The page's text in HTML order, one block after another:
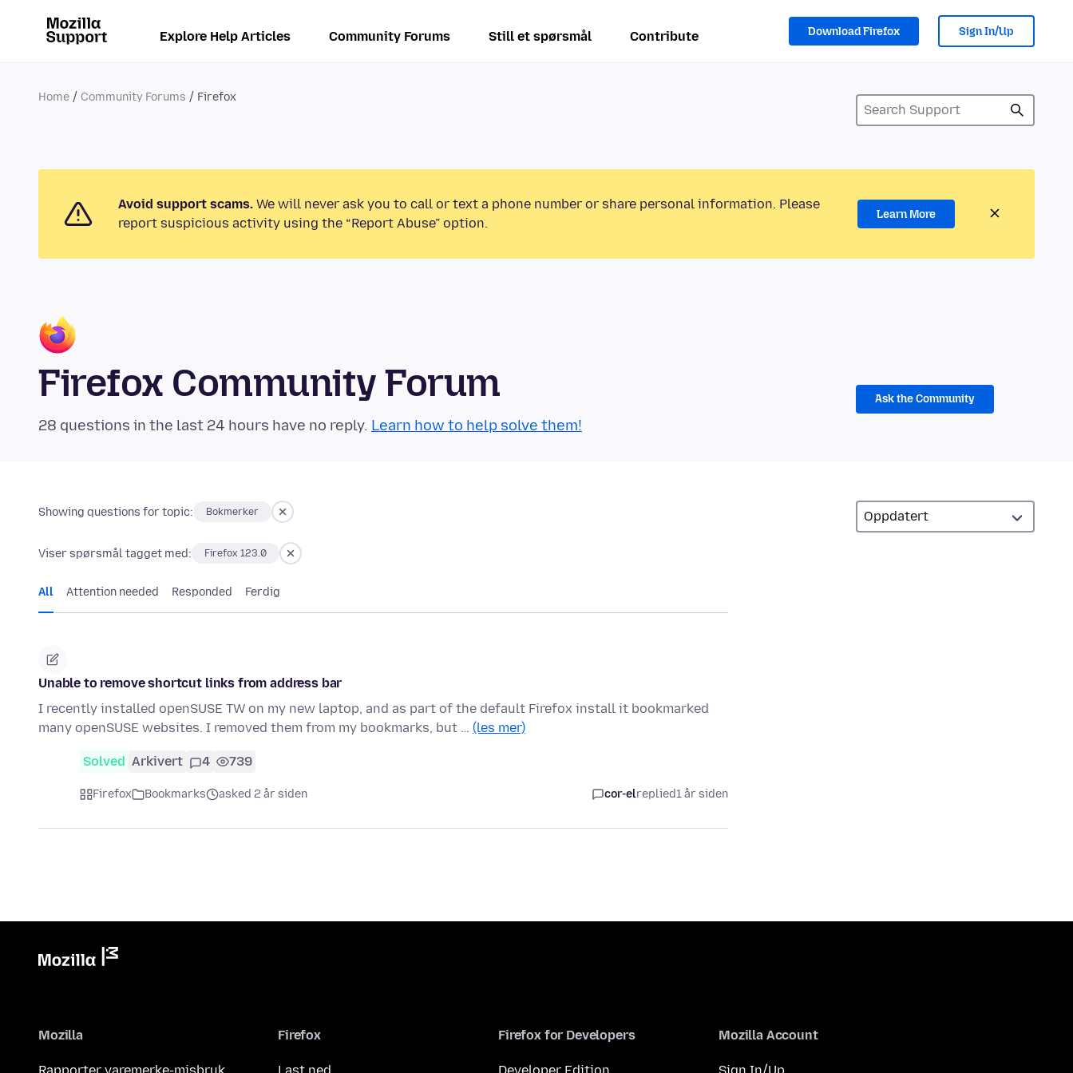
Explore Help Articles Community Forums Still et spørsmål Contribute Download Firefox Sign In/Up
Home Community Forums Firefox
Avoid support scams. We will never ask you to call or text a phone number or share personal information. Please
report suspicious activity using the “Report Abuse” option.
Learn More
Firefox Community Forum
28 questions in the last 24 hours have no reply. Learn how to help solve them!
Ask the Community
Showing questions for topic: Bokmerker
Viser spørsmål tagget med: Firefox 123.0
All Attention needed Responded Ferdig
Unable to remove shortcut links from address bar
I recently installed openSUSE TW on my new laptop, and as part of the default Firefox install it bookmarked
many openSUSE websites. I removed them from my bookmarks, but … (les mer)
Solved Arkivert 4 739
Firefox Bookmarks asked 2 år siden cor-elreplied1 år siden
Mozilla Firefox Firefox for Developers Mozilla Account